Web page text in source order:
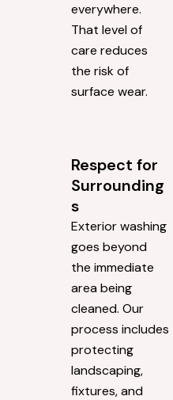
everywhere.
That level of
care reduces
the risk of
surface wear.
Respect for
Surrounding
s
Exterior washing
goes beyond
the immediate
area being
cleaned. Our
process includes
protecting
landscaping,
fixtures, and